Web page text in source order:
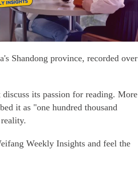
Shandong province, recorded over
its passion for reading. More
it as "one hundred thousand
Weekly Insights and feel the